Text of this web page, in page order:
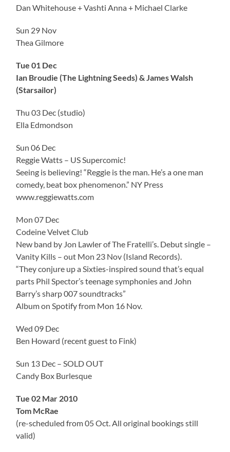
Dan Whitehouse + Vashti Anna + Michael Clarke
Sun 29 Nov
Thea Gilmore
Tue 01 Dec
Ian Broudie (The Lightning Seeds) & James Walsh
(Starsailor)
Thu 03 Dec (studio)
Ella Edmondson
Sun 06 Dec
Reggie Watts – US Supercomic!
Seeing is believing! “Reggie is the man. He’s a one man
comedy, beat box phenomenon.” NY Press
www.reggiewatts.com
Mon 07 Dec
Codeine Velvet Club
New band by Jon Lawler of The Fratelli’s. Debut single –
Vanity Kills – out Mon 23 Nov (Island Records).
“They conjure up a Sixties-inspired sound that’s equal
parts Phil Spector’s teenage symphonies and John
Barry’s sharp 007 soundtracks”
Album on Spotify from Mon 16 Nov.
Wed 09 Dec
Ben Howard (recent guest to Fink)
Sun 13 Dec – SOLD OUT
Candy Box Burlesque
Tue 02 Mar 2010
Tom McRae
(re-scheduled from 05 Oct. All original bookings still
valid)